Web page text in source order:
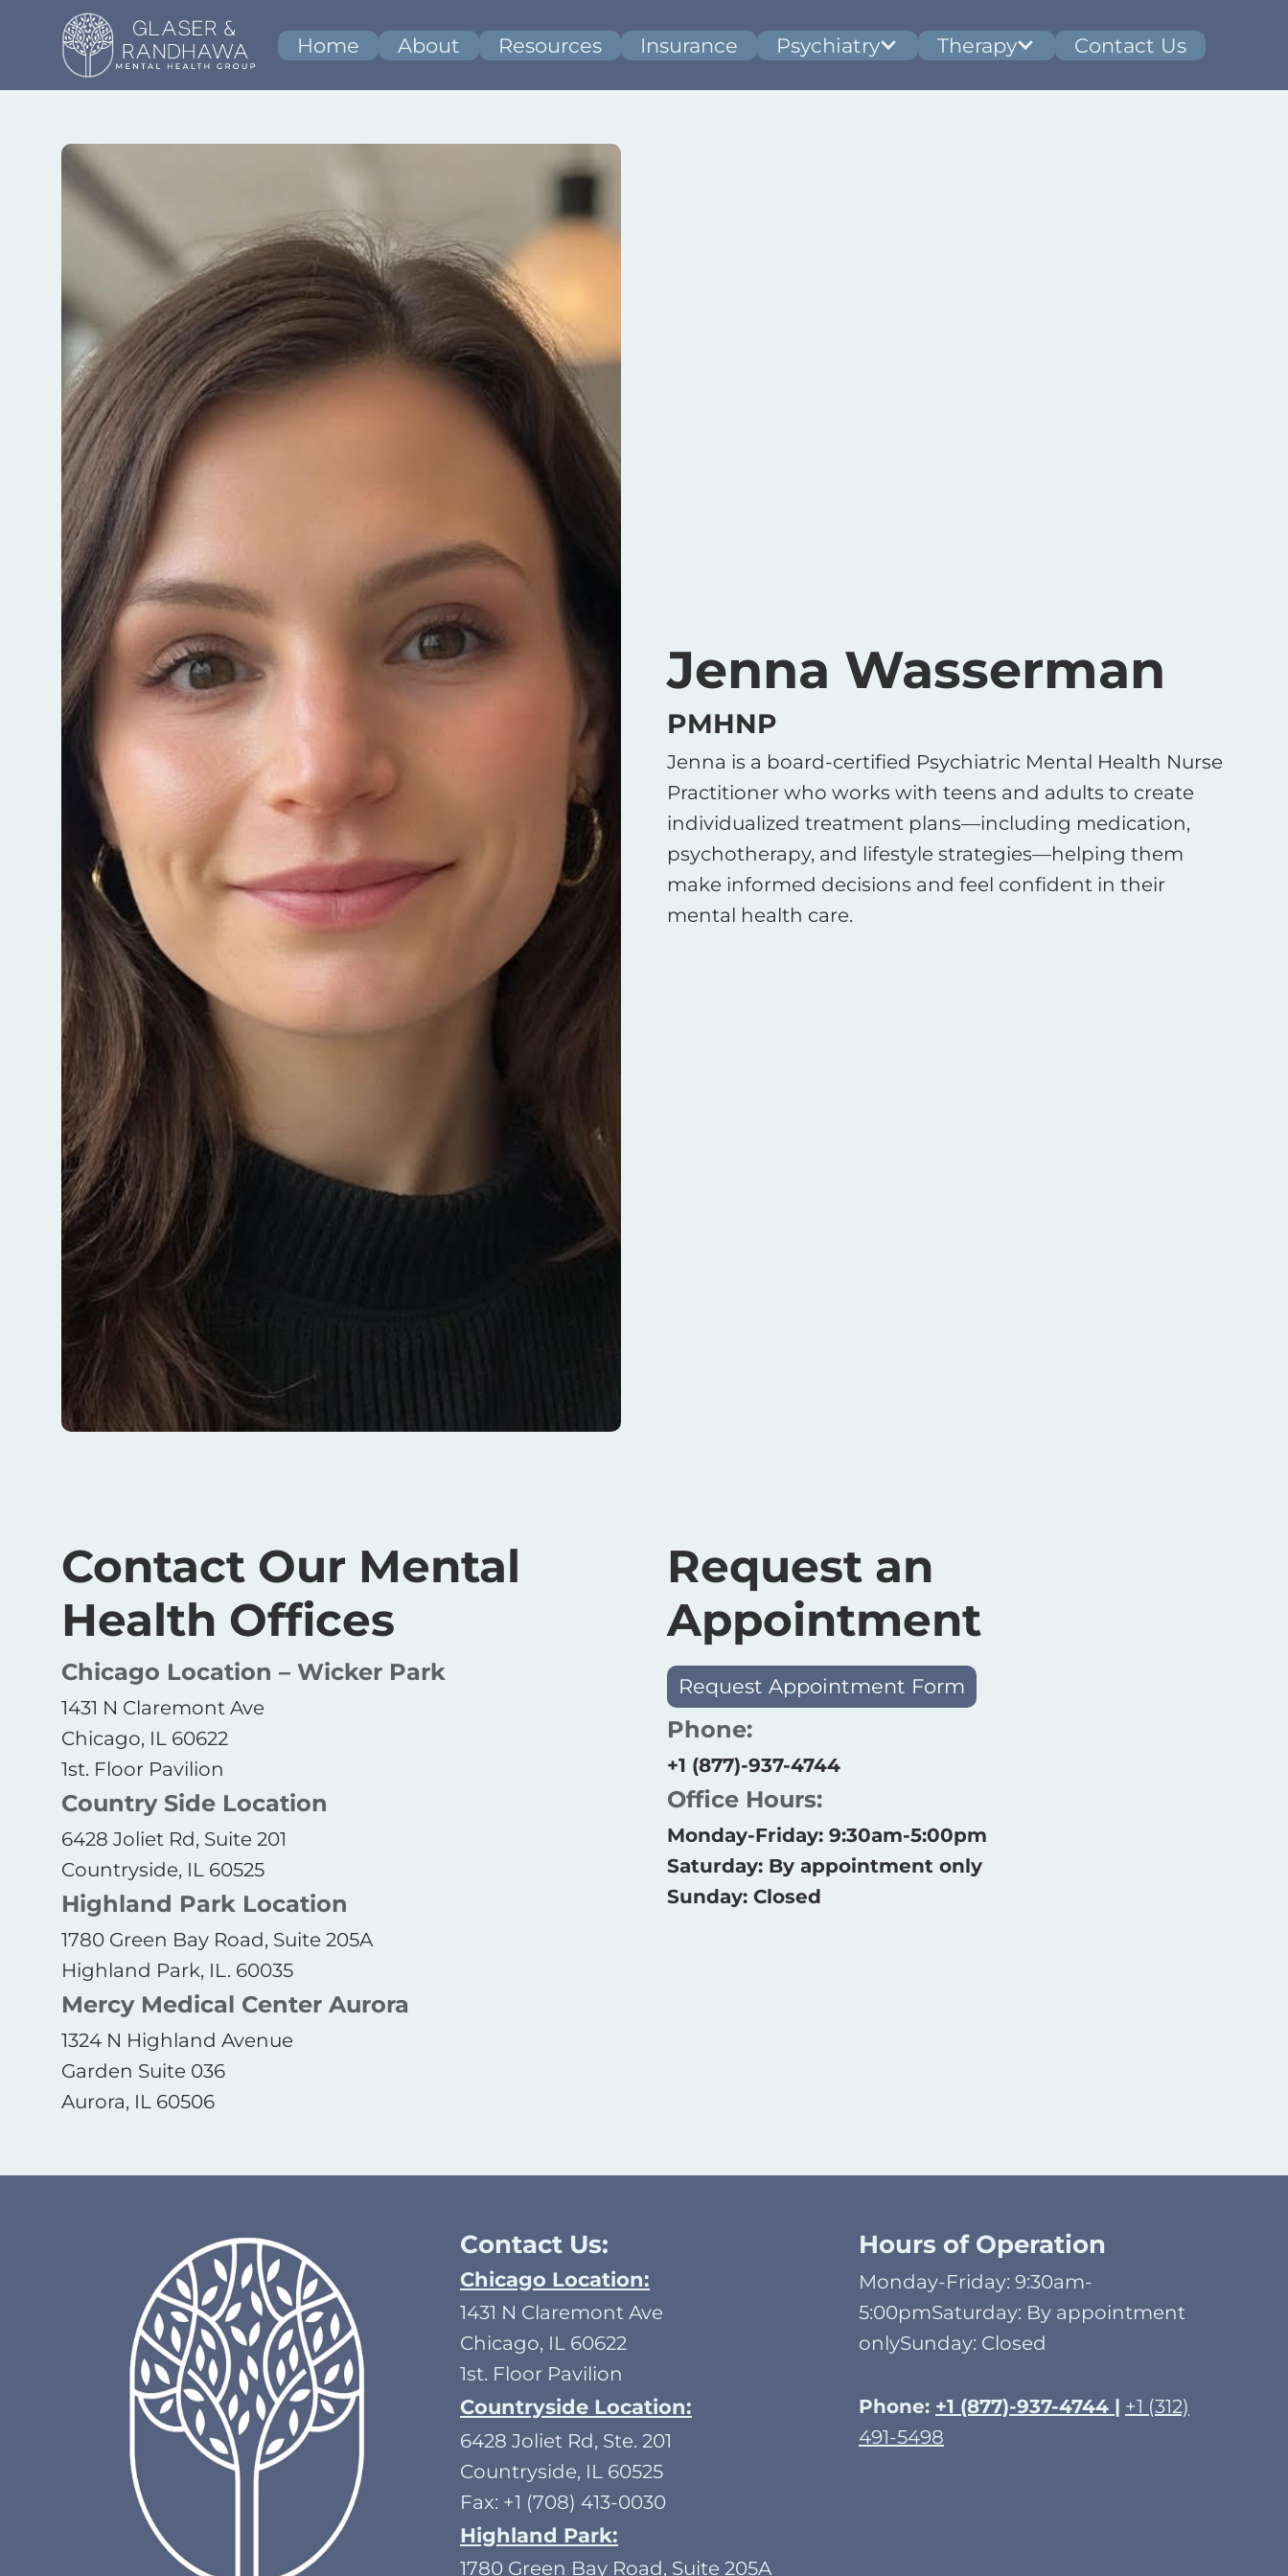
Home About Resources Insurance Psychiatry Therapy Contact Us
Jenna Wasserman
PMHNP
Jenna is a board-certified Psychiatric Mental Health Nurse
Practitioner who works with teens and adults to create
individualized treatment plans—including medication,
psychotherapy, and lifestyle strategies—helping them
make informed decisions and feel confident in their
mental health care.
Contact Our Mental
Health Offices
Chicago Location – Wicker Park
1431 N Claremont Ave
Chicago, IL 60622
1st. Floor Pavilion
Country Side Location
6428 Joliet Rd, Suite 201
Countryside, IL 60525
Highland Park Location
1780 Green Bay Road, Suite 205A
Highland Park, IL. 60035
Mercy Medical Center Aurora
1324 N Highland Avenue
Garden Suite 036
Aurora, IL 60506
Request an
Appointment
Request Appointment Form
Phone:
+1 (877)-937-4744
Office Hours:
Monday-Friday: 9:30am-5:00pm
Saturday: By appointment only
Sunday: Closed
Hours of Operation
Monday-Friday: 9:30am-
5:00pmSaturday: By appointment
onlySunday: Closed​
Phone: +1 (877)-937-4744 |
+1 (312)
491-5498
Contact Us:
Chicago Location:
1431 N Claremont Ave
Chicago, IL 60622
1st. Floor Pavilion
Countryside Location:
6428 Joliet Rd, Ste. 201
Countryside, IL 60525
Fax: +1 (708) 413-0030
Highland Park:
1780 Green Bay Road, Suite 205A